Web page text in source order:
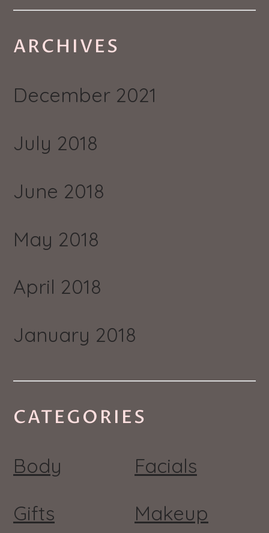
ARCHIVES
December 2021
July 2018
June 2018
May 2018
April 2018
January 2018
CATEGORIES
Body
Facials
Gifts
Makeup